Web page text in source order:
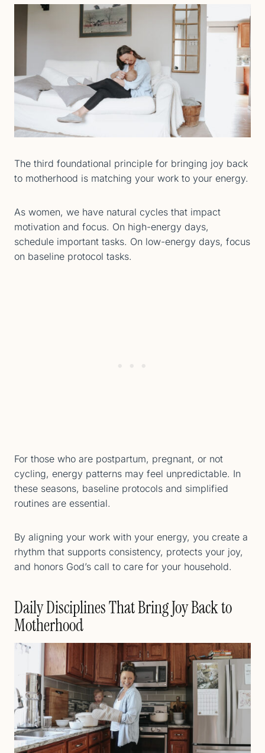
The third foundational principle for bringing joy back
to motherhood is matching your work to your energy.
As women, we have natural cycles that impact
motivation and focus. On high-energy days,
schedule important tasks. On low-energy days, focus
on baseline protocol tasks.
For those who are postpartum, pregnant, or not
cycling, energy patterns may feel unpredictable. In
these seasons, baseline protocols and simplified
routines are essential.
By aligning your work with your energy, you create a
rhythm that supports consistency, protects your joy,
and honors God’s call to care for your household.
Daily Disciplines That Bring Joy Back to
Motherhood